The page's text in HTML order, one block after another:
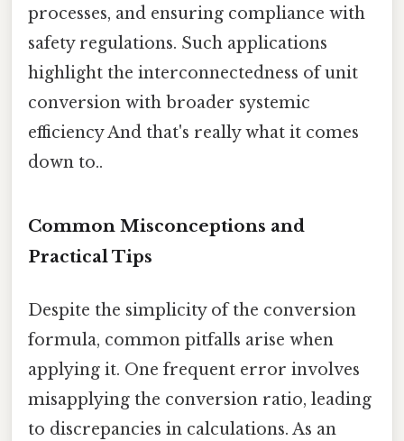
processes, and ensuring compliance with
safety regulations. Such applications
highlight the interconnectedness of unit
conversion with broader systemic
efficiency And that's really what it comes
down to..
Common Misconceptions and
Practical Tips
Despite the simplicity of the conversion
formula, common pitfalls arise when
applying it. One frequent error involves
misapplying the conversion ratio, leading
to discrepancies in calculations. As an